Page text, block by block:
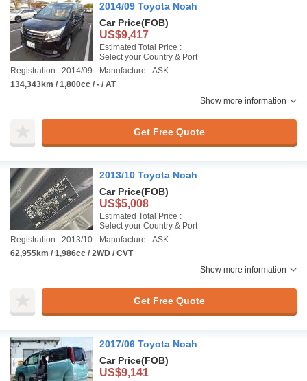
2014/09 Toyota Noah
Car Price(FOB)
US$9,417
Estimated Total Price :
Select your Country & Port
Registration : 2014/09
Manufacture : ASK
134,343km / 1,800cc / - / AT
Show more information
Get Free Quote
2013/10 Toyota Noah
Car Price(FOB)
US$5,008
Estimated Total Price :
Select your Country & Port
Registration : 2013/10
Manufacture : ASK
62,955km / 1,986cc / 2WD / CVT
Show more information
Get Free Quote
2017/06 Toyota Noah
Car Price(FOB)
US$9,141